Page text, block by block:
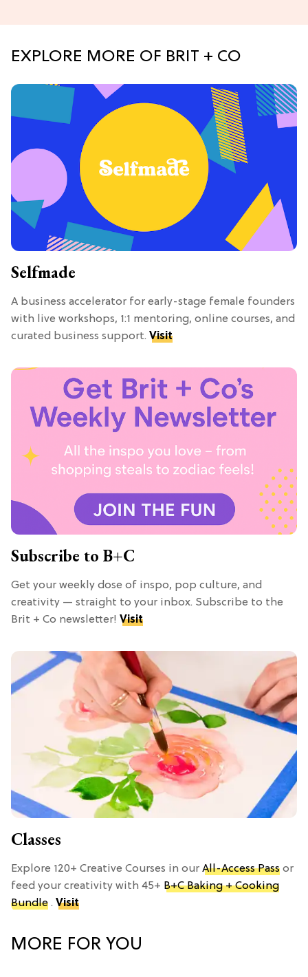
EXPLORE MORE OF BRIT + CO
Selfmade
A business accelerator for early-stage female founders
with live workshops, 1:1 mentoring, online courses, and
curated business support. Visit
Subscribe to B+C
Get your weekly dose of inspo, pop culture, and
creativity — straight to your inbox. Subscribe to the
Brit + Co newsletter! Visit
Classes
Explore 120+ Creative Courses in our All-Access Pass or
feed your creativity with 45+ B+C Baking + Cooking
Bundle . Visit
MORE FOR YOU